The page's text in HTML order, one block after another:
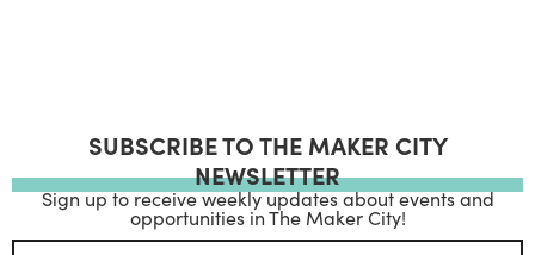
SUBSCRIBE TO THE MAKER CITY
NEWSLETTER
Sign up to receive weekly updates about events and
opportunities in The Maker City!